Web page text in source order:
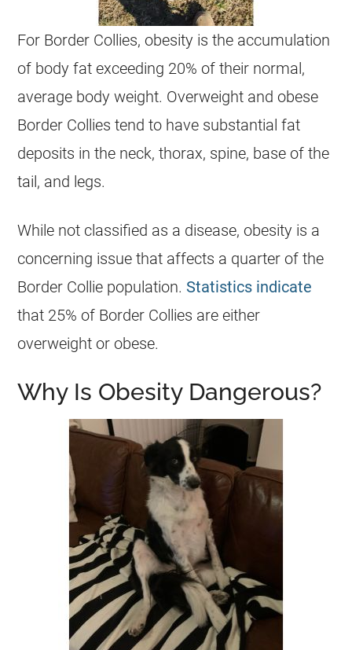
For Border Collies, obesity is the accumulation
of body fat exceeding 20% of their normal,
average body weight. Overweight and obese
Border Collies tend to have substantial fat
deposits in the neck, thorax, spine, base of the
tail, and legs.
While not classified as a disease, obesity is a
concerning issue that affects a quarter of the
Border Collie population. Statistics indicate
that 25% of Border Collies are either
overweight or obese.
Why Is Obesity Dangerous?